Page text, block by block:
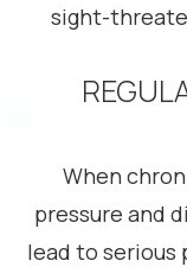
sight-
When
pressure and
lead to serious